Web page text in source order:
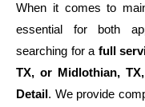
When it comes to
essential for both
searching for a full
TX, or Midlothian, TX,
Detail. We provide